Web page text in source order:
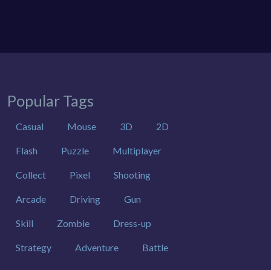
Popular Tags
Casual Mouse 3D 2D
Flash Puzzle Multiplayer
Collect Pixel Shooting
Arcade Driving Gun
Skill Zombie Dress-up
Strategy Adventure Battle